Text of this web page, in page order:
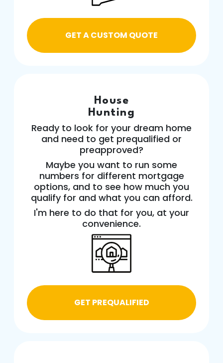
GET A CUSTOM QUOTE
House
Hunting
Ready to look for your dream home
and need to get prequalified or
preapproved?
Maybe you want to run some
numbers for different mortgage
options, and to see how much you
qualify for and what you can afford.
I'm here to do that for you, at your
convenience.
GET PREQUALIFIED